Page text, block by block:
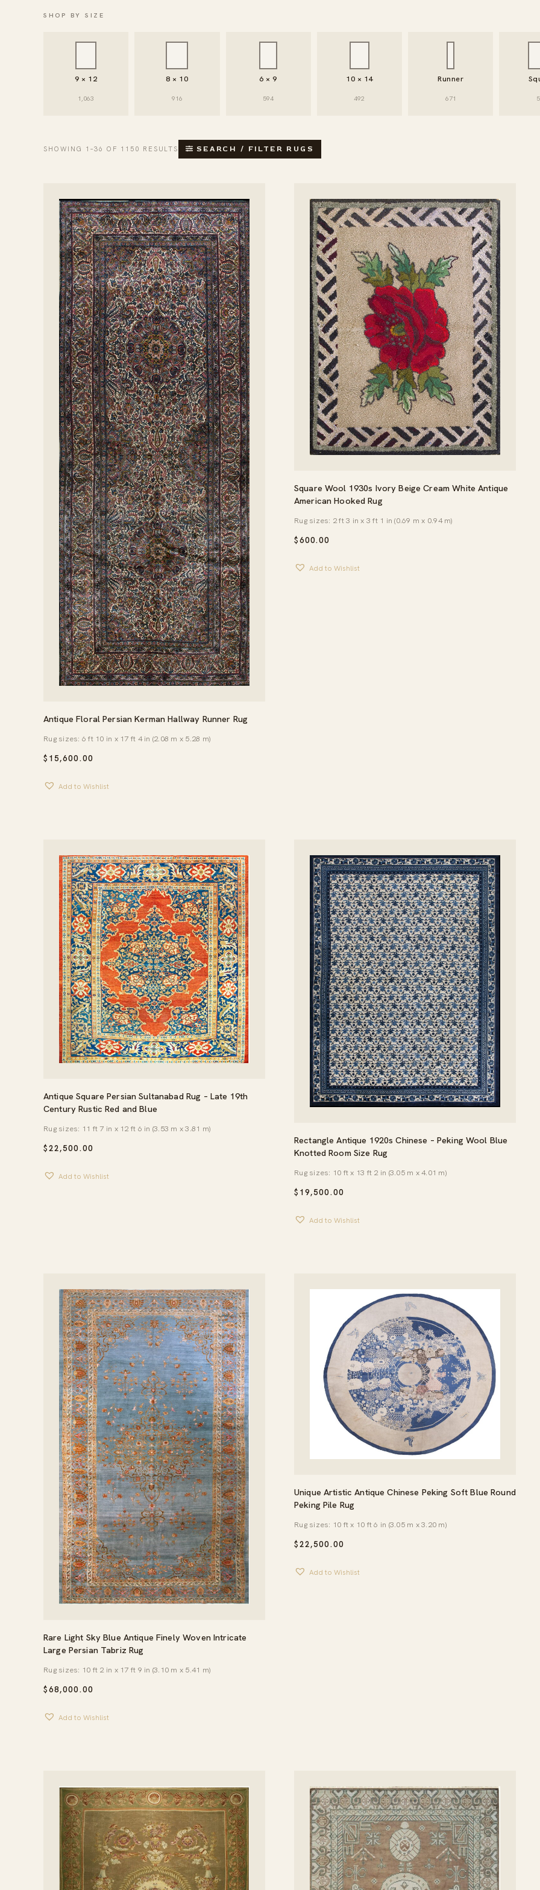
SHOP BY SIZE
9 × 12
1,063
8 × 10
916
6 × 9
594
10 × 14
492
Runner
671
SHOWING 1–36 OF 1150 RESULTS SEARCH / FILTER RUGS
Antique Floral Persian Kerman Hallway Runner Rug
$ 15,600.00
Rug sizes: 6 ft 10 in x 17 ft 4 in (2.08 m x 5.28 m)
Add to Wishlist
Square Wool 1930s Ivory Beige Cream White Antique
American Hooked Rug
$600.00
Rug sizes: 2 ft 3 in x 3 ft 1 in (0.69 m x 0.94 m)
Add to Wishlist
Antique Square Persian Sultanabad Rug – Late 19th
Century Rustic Red and Blue
$22,500.00
Rug sizes: 11 ft 7 in x 12 ft 6 in (3.53 m x 3.81 m)
Add to Wishlist
Rectangle Antique 1920s Chinese – Peking Wool Blue
Knotted Room Size Rug
$ 19,500.00
Rug sizes: 10 ft x 13 ft 2 in (3.05 m x 4.01 m)
Add to Wishlist
Rare Light Sky Blue Antique Finely Woven Intricate
Large Persian Tabriz Rug
$68,000.00
Rug sizes: 10 ft 2 in x 17 ft 9 in (3.10 m x 5.41 m)
Add to Wishlist
Unique Artistic Antique Chinese Peking Soft Blue Round
Peking Pile Rug
$22,500.00
Rug sizes: 10 ft x 10 ft 6 in (3.05 m x 3.20 m)
Add to Wishlist